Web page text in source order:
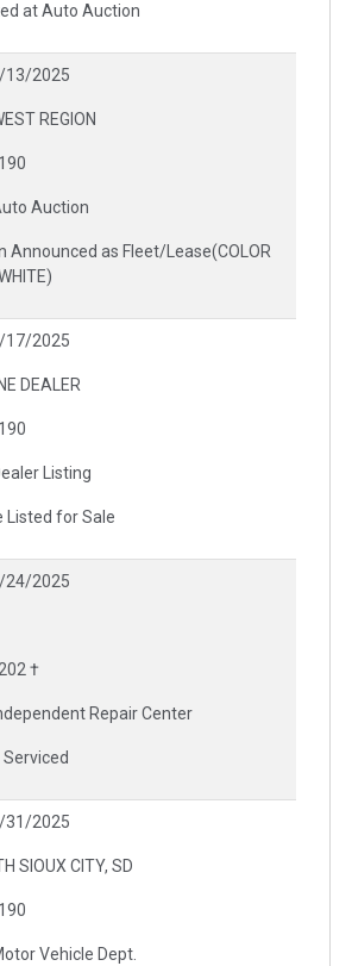
at Auto Auction
13/2025
REGION
Auction
Announced as Fleet/Lease(COLOR
17/2025
DEALER
Listing
Listed for Sale
24/2025
†
Repair Center
Serviced
31/2025
SIOUX CITY, SD
Vehicle Dept.